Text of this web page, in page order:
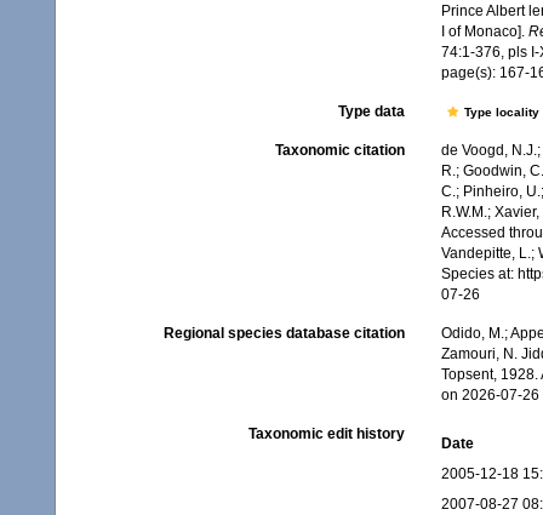
Prince Albert
I of Monaco].
74:1-376, pls I-
page(s): 167-
Type data Type
Taxonomic citation
de Voogd,
R.; Goodwin,
C.; Pinheiro,
R.W.M.;
Accessed
Vandepitte, L.;
Species at:
07-26
Regional species database citation
Odido, M.;
Zamouri, N.
Topsent,
on 2026-07-26
Taxonomic edit history
Date
2005-12-18
2007-08-27